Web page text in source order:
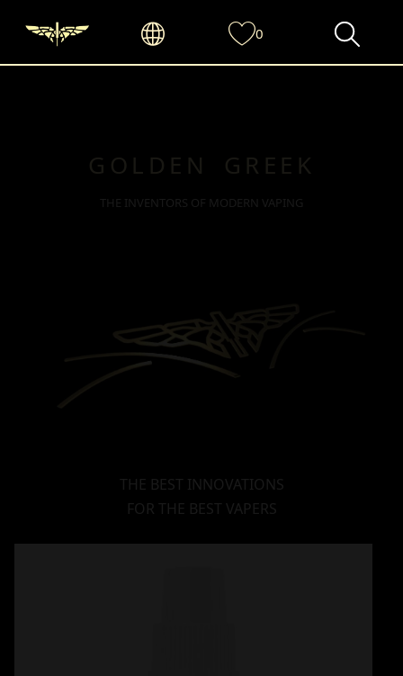
GOLDEN GREEK
THE INVENTORS OF MODERN VAPING
THE BEST INNOVATIONS
FOR THE BEST VAPERS
0